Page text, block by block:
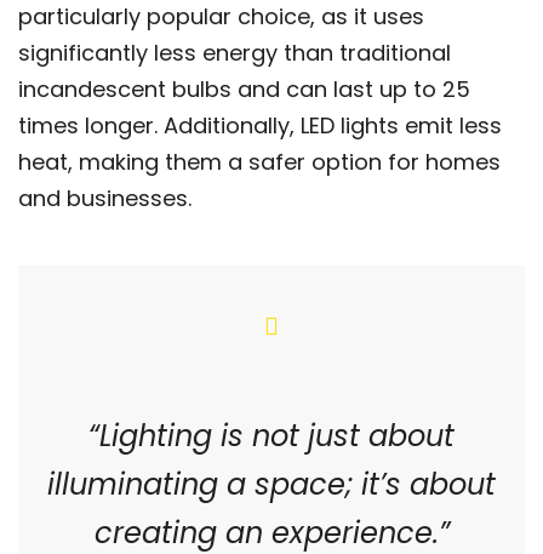
particularly popular choice, as it uses
significantly less energy than traditional
incandescent bulbs and can last up to 25
times longer. Additionally, LED lights emit less
heat, making them a safer option for homes
and businesses.
“Lighting is not just about
illuminating a space; it’s about
creating an experience.”